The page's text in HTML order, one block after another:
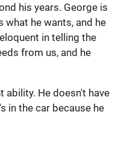
his years. George is
what he wants, and he
in telling the
from us, and he
ability. He doesn't have
in the car because he